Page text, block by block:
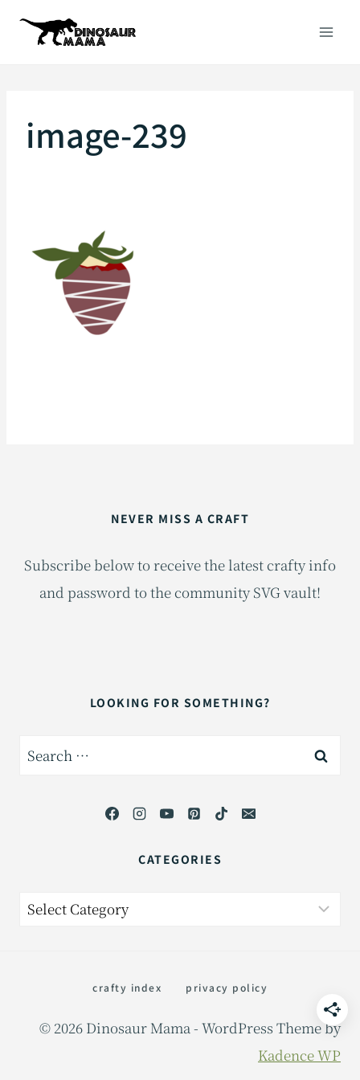
image-239
NEVER MISS A CRAFT
Subscribe below to receive the latest crafty info
and password to the community SVG vault!
LOOKING FOR SOMETHING?
Search
CATEGORIES
Categories
crafty index privacy policy
© 2026 Dinosaur Mama - WordPress Theme by
Kadence WP